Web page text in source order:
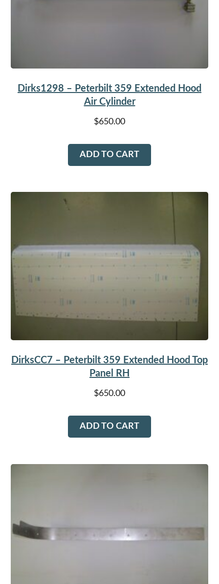
Dirks1298 – Peterbilt 359 Extended Hood
Air Cylinder
$650.00
ADD TO CART
DirksCC7 – Peterbilt 359 Extended Hood Top
Panel RH
$650.00
ADD TO CART